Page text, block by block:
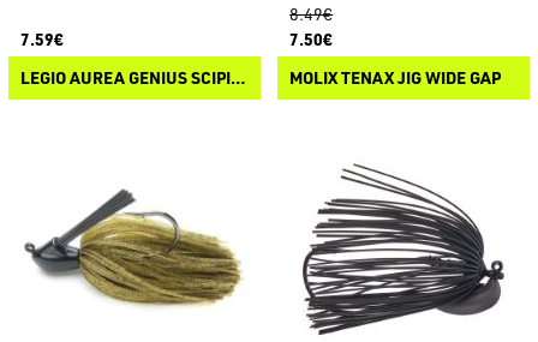
7.59€
LEGIO AUREA GENIUS SCIPIONIS
8.49€
7.50€
MOLIX TENAX JIG WIDE GAP